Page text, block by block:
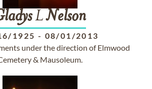
LNelson
1925 - 08/01/2013
under the direction of Elmwood
& Mausoleum.